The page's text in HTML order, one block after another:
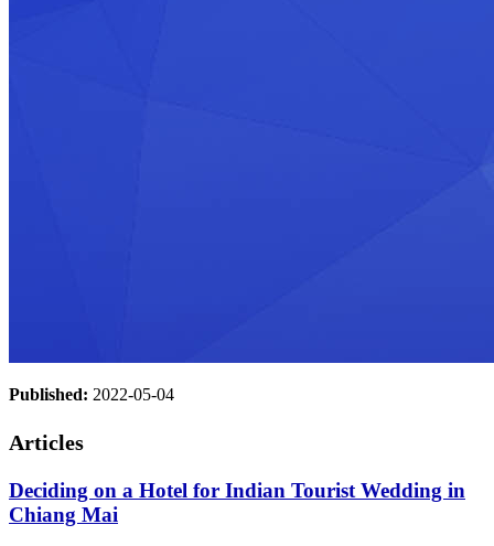
Published: 2022-05-04
Articles
Deciding on a Hotel for Indian Tourist Wedding in
Chiang Mai